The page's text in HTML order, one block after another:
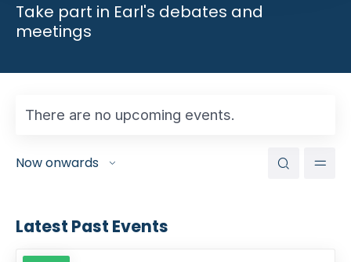
Take part in Earl's debates and
meetings
There are no upcoming events.
Events
Search
Now onwards
Latest Past Events